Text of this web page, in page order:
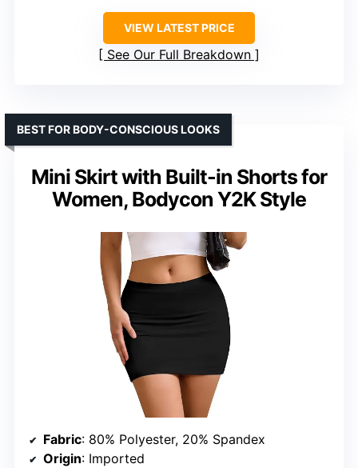
VIEW LATEST PRICE
See Our Full Breakdown
Mini Skirt with Built-in Shorts for
Women, Bodycon Y2K Style
BEST FOR BODY-CONSCIOUS LOOKS
Fabric: 80% Polyester, 20% Spandex
Origin: Imported